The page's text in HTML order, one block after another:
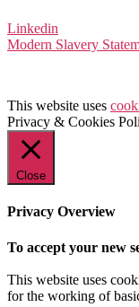
Linkedin
Modern Slavery
This website uses
Privacy & Cookies
Close
Privacy Overview
To accept your new
This website uses
for the working of